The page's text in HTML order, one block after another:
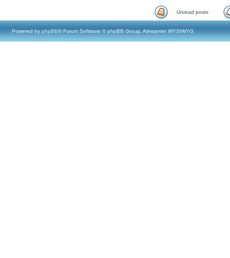
Unread posts
Powered by phpBB® Forum Software © phpBB Group, Almsamim WYSIWYG